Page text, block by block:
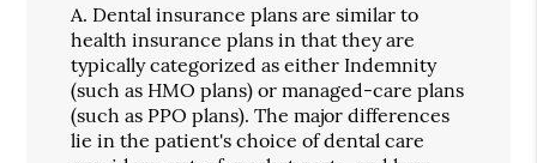
A. Dental insurance plans are similar to
health insurance plans in that they are
typically categorized as either Indemnity
(such as HMO plans) or managed-care plans
(such as PPO plans). The major differences
lie in the patient's choice of dental care